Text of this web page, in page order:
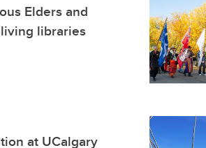
Elders and
libraries
at UCalgary